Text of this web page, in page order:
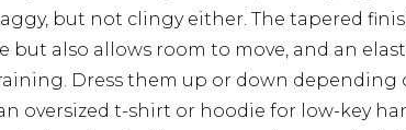
but not clingy either. The tapered
but also allows room to move, and an
Dress them up or down depending
oversized t-shirt or hoodie for low-key